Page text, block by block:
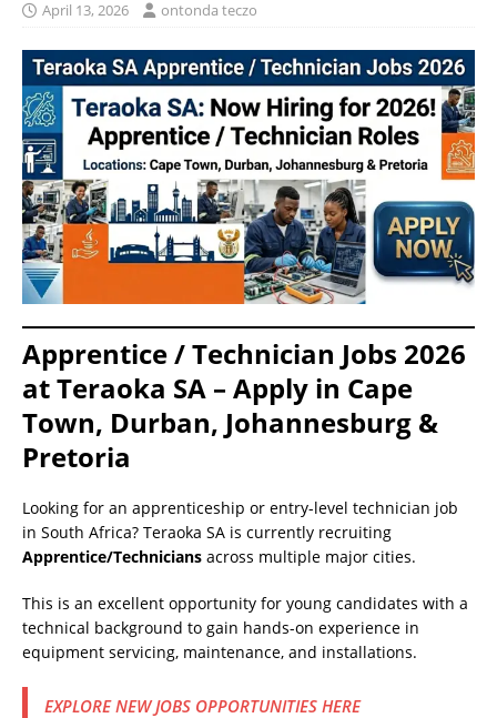
April 13, 2026 ontonda teczo
Apprentice / Technician Jobs 2026
at Teraoka SA – Apply in Cape
Town, Durban, Johannesburg &
Pretoria
Looking for an apprenticeship or entry-level technician job
in South Africa? Teraoka SA is currently recruiting
Apprentice/Technicians across multiple major cities.
This is an excellent opportunity for young candidates with a
technical background to gain hands-on experience in
equipment servicing, maintenance, and installations.
EXPLORE NEW JOBS OPPORTUNITIES HERE